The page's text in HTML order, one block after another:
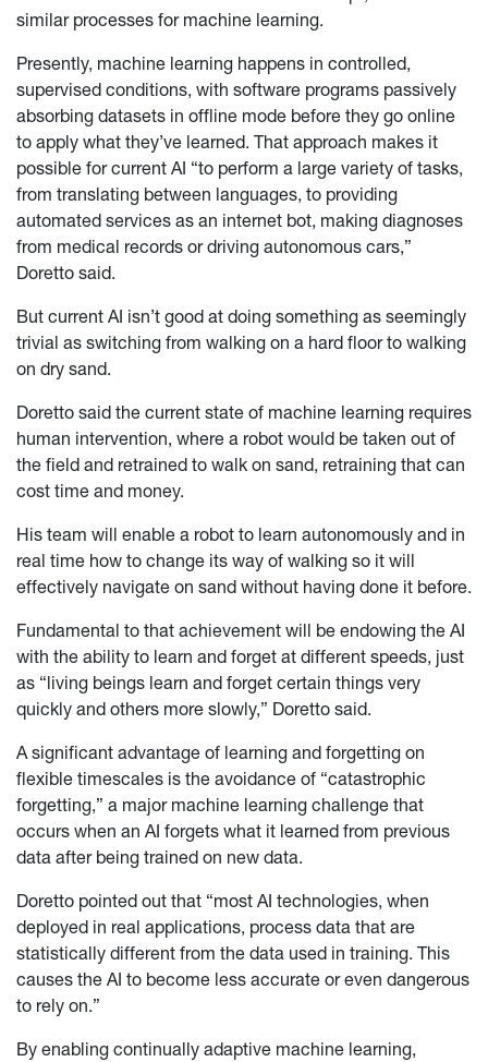
similar processes for machine learning.
Presently, machine learning happens in controlled,
supervised conditions, with software programs passively
absorbing datasets in offline mode before they go online
to apply what they’ve learned. That approach makes it
possible for current AI “to perform a large variety of tasks,
from translating between languages, to providing
automated services as an internet bot, making diagnoses
from medical records or driving autonomous cars,”
Doretto said.
But current AI isn’t good at doing something as seemingly
trivial as switching from walking on a hard floor to walking
on dry sand.
Doretto said the current state of machine learning requires
human intervention, where a robot would be taken out of
the field and retrained to walk on sand, retraining that can
cost time and money.
His team will enable a robot to learn autonomously and in
real time how to change its way of walking so it will
effectively navigate on sand without having done it before.
Fundamental to that achievement will be endowing the AI
with the ability to learn and forget at different speeds, just
as “living beings learn and forget certain things very
quickly and others more slowly,” Doretto said.
A significant advantage of learning and forgetting on
flexible timescales is the avoidance of “catastrophic
forgetting,” a major machine learning challenge that
occurs when an AI forgets what it learned from previous
data after being trained on new data.
Doretto pointed out that “most AI technologies, when
deployed in real applications, process data that are
statistically different from the data used in training. This
causes the AI to become less accurate or even dangerous
to rely on.”
By enabling continually adaptive machine learning,